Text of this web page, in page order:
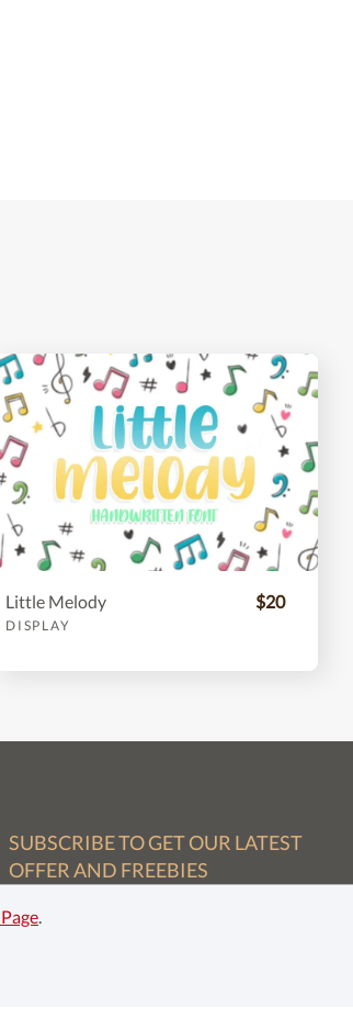
Little Melody
DISPLAY
$20
SUBSCRIBE TO GET OUR LATEST
OFFER AND FREEBIES
.